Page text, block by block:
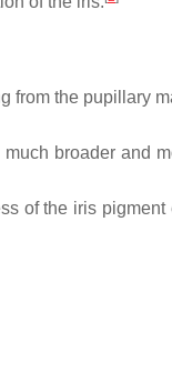
the pupillary
broader and
of the iris